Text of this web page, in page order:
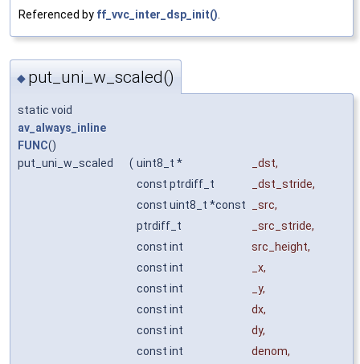
Referenced by ff_vvc_inter_dsp_init().
◆ put_uni_w_scaled()
static void
av_always_inline
FUNC()
put_uni_w_scaled
( uint8_t * _dst,
const ptrdiff_t
_dst_stride,
const uint8_t *const
_src,
ptrdiff_t
_src_stride,
const int
src_height,
const int
_x,
const int
_y,
const int
dx,
const int
dy,
const int
denom,